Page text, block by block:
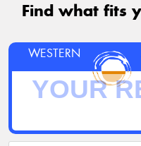
Find what fits
WESTERN